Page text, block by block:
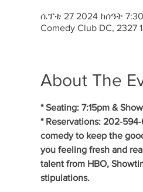
ሴፕቴ 27 2024 ከሰዓት
Comedy Club DC, 2327
About The
* Seating: 7:15pm &
* Reservations: 202-
comedy to keep the
you feeling fresh and
talent from HBO,
stipulations.